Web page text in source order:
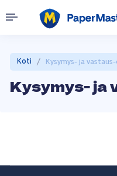
Koti / Kysymys- ja
Kysymys- ja